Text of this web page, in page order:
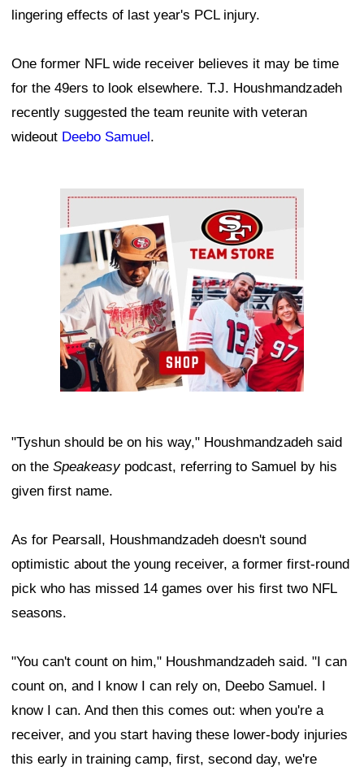
lingering effects of last year's PCL injury.
One former NFL wide receiver believes it may be time
for the 49ers to look elsewhere. T.J. Houshmandzadeh
recently suggested the team reunite with veteran
wideout Deebo Samuel.
Ad Block
"Tyshun should be on his way," Houshmandzadeh said
on the Speakeasypodcast, referring to Samuel by his
given first name.
As for Pearsall, Houshmandzadeh doesn't sound
optimistic about the young receiver, a former first-round
pick who has missed 14 games over his first two NFL
seasons.
"You can't count on him," Houshmandzadeh said. "I can
count on, and I know I can rely on, Deebo Samuel. I
know I can. And then this comes out: when you're a
receiver, and you start having these lower-body injuries
this early in training camp, first, second day, we're